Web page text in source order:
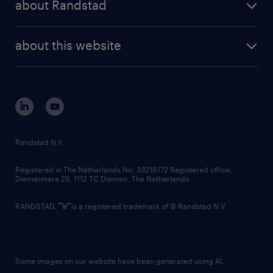
randstad digital
about Randstad
corporate governance
randstad innovation fund
country websites
about this website
Randstad N.V.
Registered in The Netherlands No: 33216172 Registered office:
Diemermere 25, 1112 TC Diemen, The Netherlands.
RANDSTAD, is a registered trademark of © Randstad N.V.
Some images on our website have been generated using AI.